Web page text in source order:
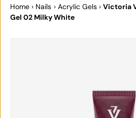
Home › Nails › Acrylic Gels › Victoria
Gel 02 Milky White